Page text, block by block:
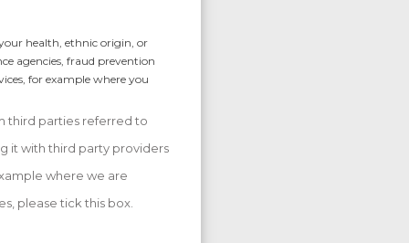
health, ethnic origin, or
agencies, fraud prevention
for example where you
third parties referred to
it with third party providers
where we are
please tick this box.